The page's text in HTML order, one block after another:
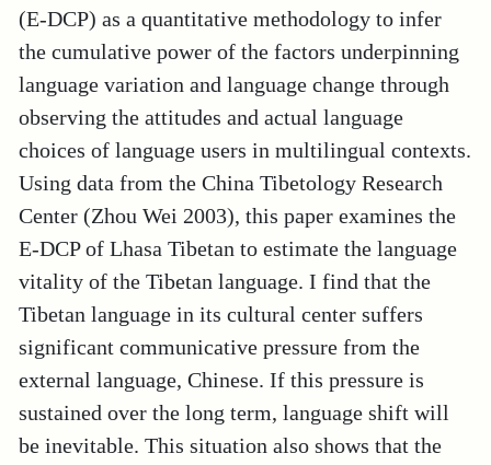
(E-DCP) as a quantitative methodology to infer
the cumulative power of the factors underpinning
language variation and language change through
observing the attitudes and actual language
choices of language users in multilingual contexts.
Using data from the China Tibetology Research
Center (Zhou Wei 2003), this paper examines the
E-DCP of Lhasa Tibetan to estimate the language
vitality of the Tibetan language. I find that the
Tibetan language in its cultural center suffers
significant communicative pressure from the
external language, Chinese. If this pressure is
sustained over the long term, language shift will
be inevitable. This situation also shows that the